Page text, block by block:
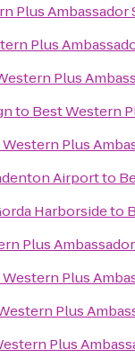
Plus Ambassador
Plus
Plus
to Best Western
Plus
Airportto
Harborsideto
Plus
Plus
Plus
Plus